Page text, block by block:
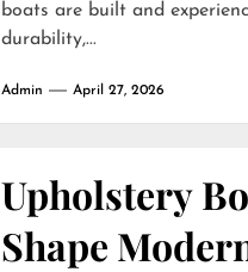
boats are built and
durability,...
Admin April 27, 2026
Upholstery
Shape